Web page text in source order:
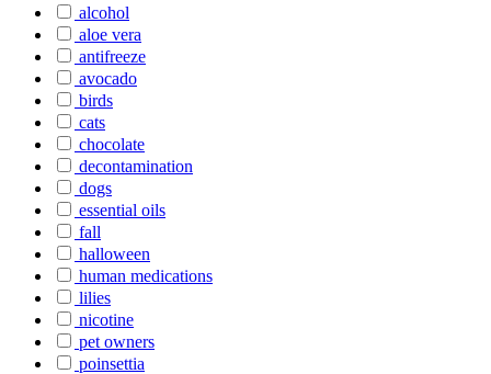
alcohol
aloe vera
antifreeze
avocado
birds
cats
chocolate
decontamination
dogs
essential oils
fall
halloween
human medications
lilies
nicotine
pet owners
poinsettia